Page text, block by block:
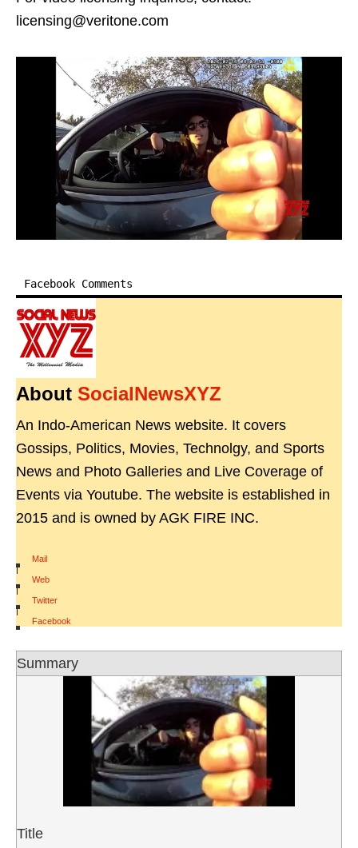
licensing@veritone.com
Facebook Comments
About SocialNewsXYZ
An Indo-American News website. It covers
Gossips, Politics, Movies, Technolgy, and Sports
News and Photo Galleries and Live Coverage of
Events via Youtube. The website is established in
2015 and is owned by AGK FIRE INC.
Mail
|
Web
|
Twitter
|
Facebook
Summary
Title